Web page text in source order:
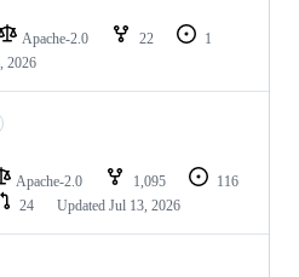
Apache-2.0 22
1
2026
Apache-2.0 1,095
116
24 Updated Jul 13, 2026